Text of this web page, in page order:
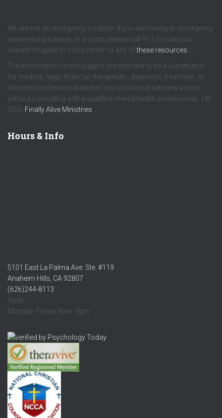
We are not an emergency location. If you are having an emergency,
experiencing trauma, or a crisis, please call 911 or visit your
nearest hospital or crisis center or any ofthese resources
The information on this page is not intended to be a substitution
for medical, legal, financial, therapeutic, diagnosis, treatment, or
informed professional advice. You should not take any action
without consulting with a qualified mental health professional. | ©
2026 Finally Alive Ministries
Hours & Info
5101 East La Palma Ave. Ste. #119
Anaheim Hills, CA 92807
(626)244-8113
Open:
Monday- Friday 9am- 9pm